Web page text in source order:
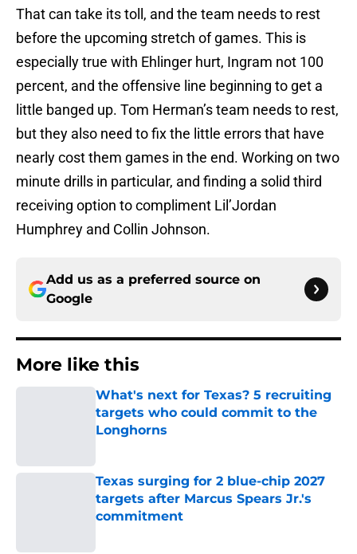
That can take its toll, and the team needs to rest
before the upcoming stretch of games. This is
especially true with Ehlinger hurt, Ingram not 100
percent, and the offensive line beginning to get a
little banged up. Tom Herman’s team needs to rest,
but they also need to fix the little errors that have
nearly cost them games in the end. Working on two
minute drills in particular, and finding a solid third
receiving option to compliment Lil’Jordan
Humphrey and Collin Johnson.
Add us as a preferred source on
Google
More like this
What's next for Texas? 5 recruiting
targets who could commit to the
Longhorns
Texas surging for 2 blue-chip 2027
targets after Marcus Spears Jr.'s
commitment